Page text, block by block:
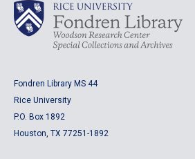
Fondren Library MS 44
Rice University
P.O. Box 1892
Houston, TX 77251-1892